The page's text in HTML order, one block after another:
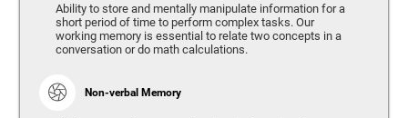
Ability to store and mentally manipulate information for a
short period of time to perform complex tasks. Our
working memory is essential to relate two concepts in a
conversation or do math calculations.
Non-verbal Memory